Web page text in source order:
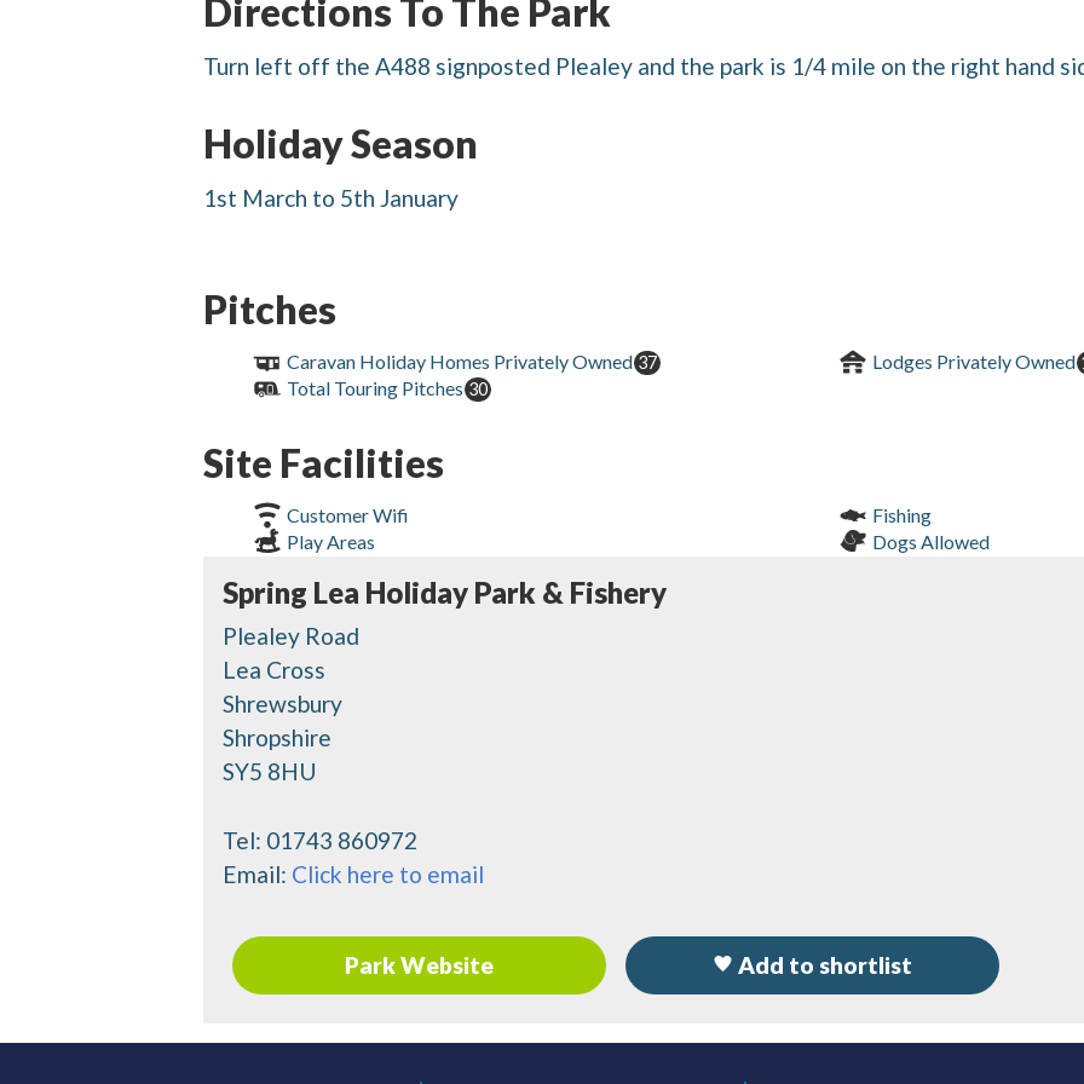
Directions To The Park
Turn left off the A488 signposted Plealey and the park is 1/4 mile on the right hand
Holiday Season
1st March to 5th January
Pitches
Caravan Holiday Homes Privately Owned 37 Lodges Privately Owned
Total Touring Pitches 30
Site Facilities
Customer Wifi
Fishing
Play Areas
Dogs Allowed
Spring Lea Holiday Park & Fishery
Plealey Road
Lea Cross
Shrewsbury
Shropshire
SY5 8HU
Tel: 01743 860972
Email: Click here to email
Park Website Add to shortlist